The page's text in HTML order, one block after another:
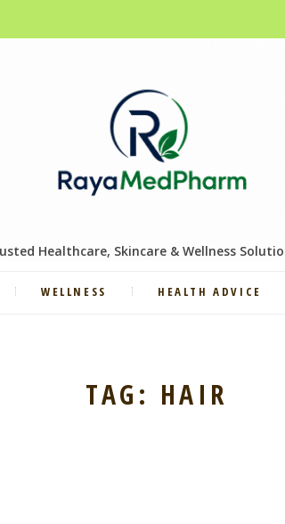
Healthcare, Skincare & Wellness
WELLNESS HEALTH ADVICE
TAG: HAIR